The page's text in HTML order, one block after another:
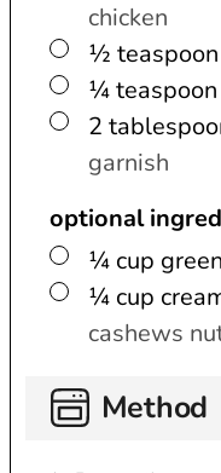
chicken
▢
½ teaspoon
▢
¼teaspoon
▢
2
garnish
optional
▢
¼ cup
▢
¼ cup
cashews
Method